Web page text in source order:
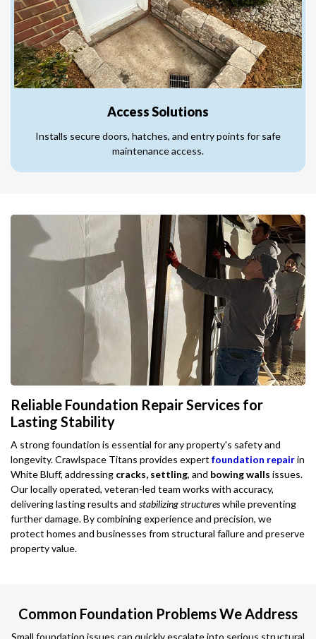
Access Solutions
Installs secure doors, hatches, and entry points for safe
maintenance access.
Reliable Foundation Repair Services for
Lasting Stability
A strong foundation is essential for any property's safety and
longevity. Crawlspace Titans provides expert foundation repairin
White Bluff, addressing cracks, settling, and bowing walls issues.
Our locally operated, veteran-led team works with accuracy,
delivering lasting results and stabilizing structureswhile preventing
further damage. By combining experience and precision, we
protect homes and businesses from structural failure and preserve
property value.
Common Foundation Problems We Address